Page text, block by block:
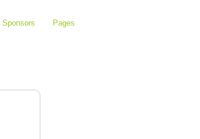
Sponsors Pages